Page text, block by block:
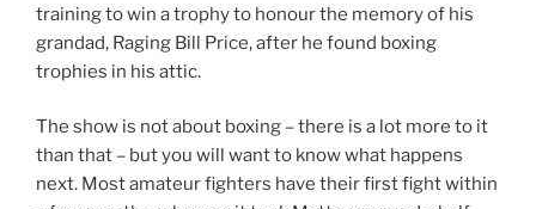
training to win a trophy to honour the memory of his
grandad, Raging Bill Price, after he found boxing
trophies in his attic.
The show is not about boxing – there is a lot more to it
than that – but you will want to know what happens
next. Most amateur fighters have their first fight within